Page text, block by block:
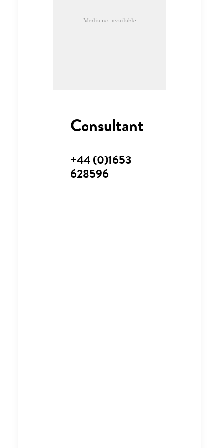
Media not available
Consultant
+44 (0)1653
628596